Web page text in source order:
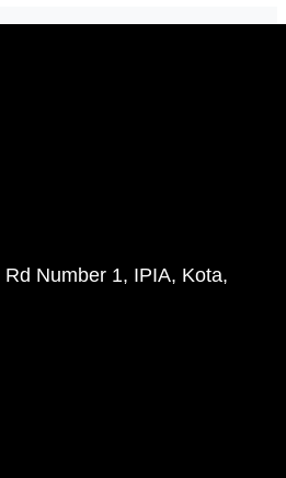
Number 1, IPIA, Kota,